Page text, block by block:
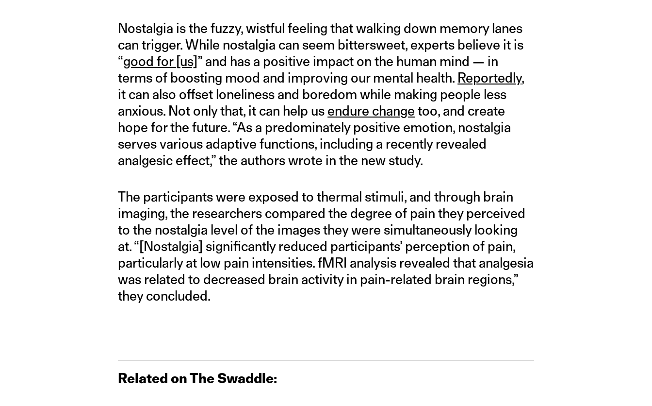
Nostalgia is the fuzzy, wistful feeling that walking down memory lanes
can trigger. While nostalgia can seem bittersweet, experts believe it is
“good for [us]” and has a positive impact on the human mind — in
terms of boosting mood and improving our mental health. Reportedly,
it can also offset loneliness and boredom while making people less
anxious. Not only that, it can help us endure change too, and create
hope for the future. “As a predominately positive emotion, nostalgia
serves various adaptive functions, including a recently revealed
analgesic effect,” the authors wrote in the new study.
The participants were exposed to thermal stimuli, and through brain
imaging, the researchers compared the degree of pain they perceived
to the nostalgia level of the images they were simultaneously looking
at. “[Nostalgia] significantly reduced participants’ perception of pain,
particularly at low pain intensities. fMRI analysis revealed that analgesia
was related to decreased brain activity in pain-related brain regions,”
they concluded.
Related on The Swaddle: